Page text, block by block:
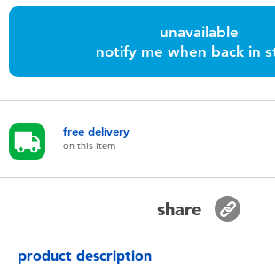
Nintendo Switch
Batteries
Blind Box
unavailable
notify me when back in
free delivery
on this item
share
product description